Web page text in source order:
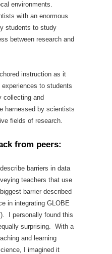
environments.
with an enormous
students to study
between research and
instruction as it
to students
collecting and
harnessed by scientists
fields of research.
from peers:
barriers in data
teachers that use
barrier described
in integrating GLOBE
I personally found this
surprising. With a
and learning
I imagined it